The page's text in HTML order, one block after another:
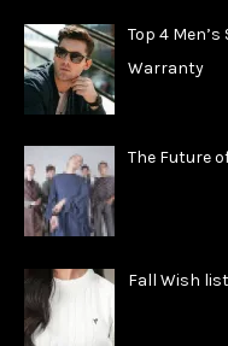
Top 4
Warranty
The Future
Fall Wish